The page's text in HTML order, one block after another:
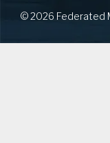
© 2026 Federated